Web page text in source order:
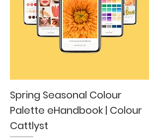
Spring Seasonal Colour
Palette eHandbook | Colour
Cattlyst